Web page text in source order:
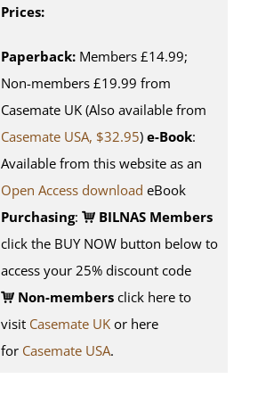
Prices:
Paperback: Members £14.99;
Non-members £19.99 from
Casemate UK (Also available from
Casemate USA, $32.95) e-Book:
Available from this website as an
Open Access download eBook
Purchasing:
BILNAS Members
click the BUY NOW button below to
access your 25% discount code
Non-members click here to
visit Casemate UK or here
for Casemate USA.